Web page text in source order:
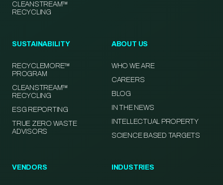
CLEANSTREAM™
RECYCLING
SUSTAINABILITY
RECYCLEMORE™
PROGRAM
CLEANSTREAM™
RECYCLING
ESG REPORTING
TRUE ZERO WASTE
ADVISORS
ABOUT US
WHO WE ARE
CAREERS
BLOG
IN THE NEWS
INTELLECTUAL PROPERTY
SCIENCE BASED TARGETS
VENDORS INDUSTRIES